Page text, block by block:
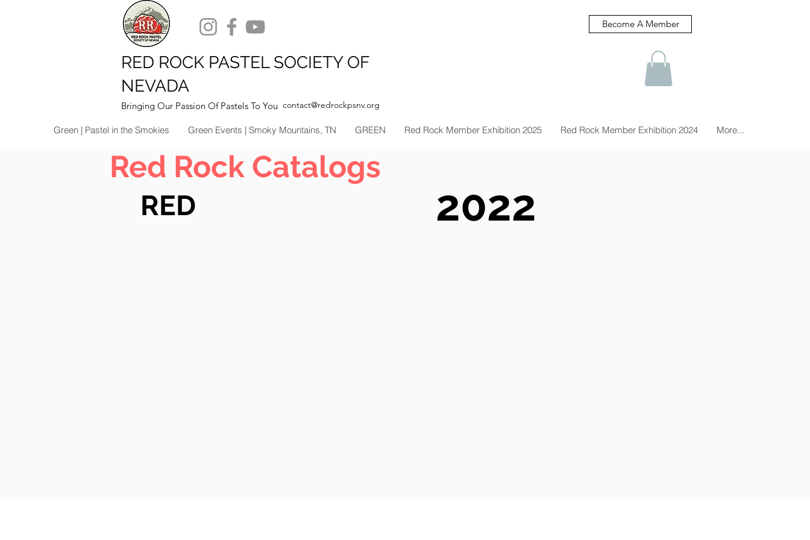
RED ROCK PASTEL SOCIETY OF
NEVADA
Bringing Our Passion Of Pastels To You contact@redrockpsnv.org
Become A Member
Green | Pastel in the Smokies Green Events | Smoky Mountains, TN GREEN Red Rock Member Exhibition 2025 Red Rock Member Exhibition 2024 More...
Red Rock Catalogs
2022
RED